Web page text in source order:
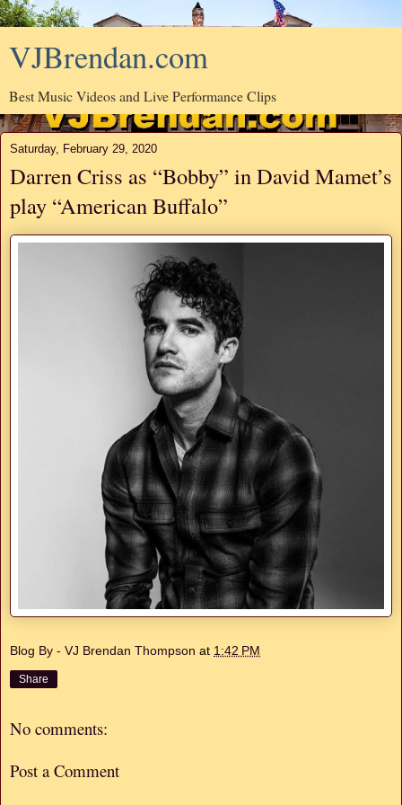
VJBrendan.com
Best Music Videos and Live Performance Clips
Saturday, February 29, 2020
Darren Criss as “Bobby” in David Mamet’s
play “American Buffalo”
Blog By - VJ Brendan Thompson at 1:42 PM
Share
No comments:
Post a Comment